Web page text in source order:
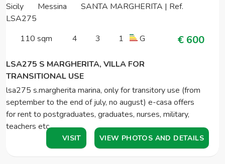
Sicily Messina
SANTA MARGHERITA | Ref.
LSA275
110 sqm
4 3 1 G € 600
LSA275 S MARGHERITA, VILLA FOR
TRANSITIONAL USE
lsa275 s.margherita marina, only for transitory use (from
september to the end of july, no august) e-casa offers
for rent to postgraduates, graduates, nurses, military,
teachers etc ...…
VISIT VIEW PHOTOS AND DETAILS